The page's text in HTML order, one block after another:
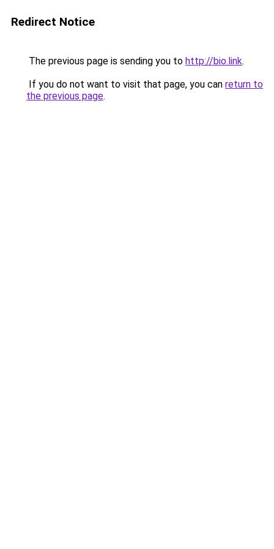
Redirect Notice
The previous page is sending you to http://bio.link.
If you do not want to visit that page, you can return to
the previous page.